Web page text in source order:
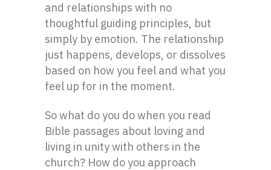
and relationships with no
thoughtful guiding principles, but
simply by emotion. The relationship
just happens, develops, or dissolves
based on how you feel and what you
feel up for in the moment.
So what do you do when you read
Bible passages about loving and
living in unity with others in the
church? How do you approach